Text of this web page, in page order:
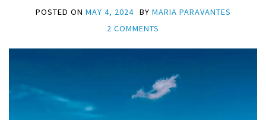
POSTED ON MAY 4, 2024 BY MARIA PARAVANTES
2 COMMENTS